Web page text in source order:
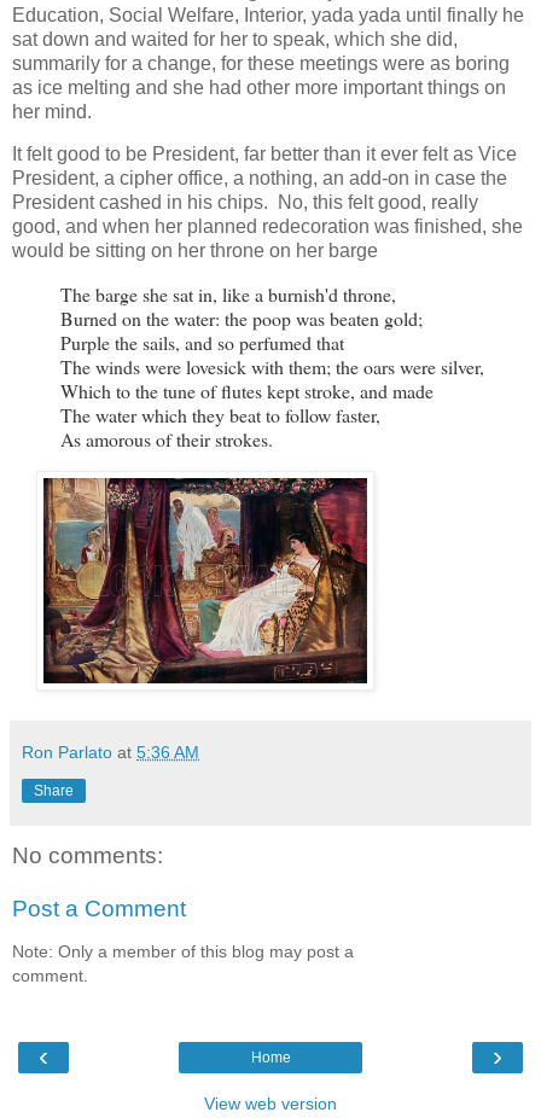
Education, Social Welfare, Interior, yada yada until finally he
sat down and waited for her to speak, which she did,
summarily for a change, for these meetings were as boring
as ice melting and she had other more important things on
her mind.
It felt good to be President, far better than it ever felt as Vice
President, a cipher office, a nothing, an add-on in case the
President cashed in his chips. No, this felt good, really
good, and when her planned redecoration was finished, she
would be sitting on her throne on her barge
The barge she sat in, like a burnish'd throne,
Burned on the water: the poop was beaten gold;
Purple the sails, and so perfumed that
The winds were lovesick with them; the oars were silver,
Which to the tune of flutes kept stroke, and made
The water which they beat to follow faster,
As amorous of their strokes.
Ron Parlato at 5:36 AM
Share
No comments:
Post a Comment
Note: Only a member of this blog may post a
comment.
‹ ›
Home
View web version